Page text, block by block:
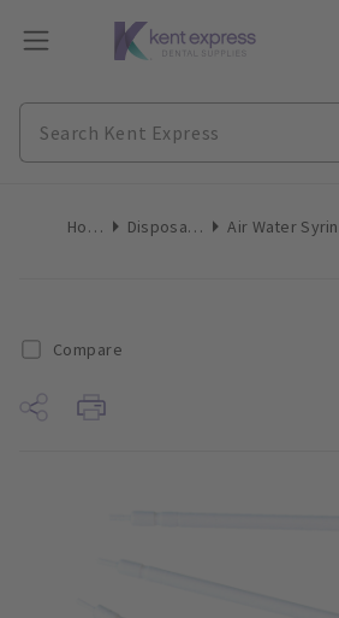
Home Disposables
Compare